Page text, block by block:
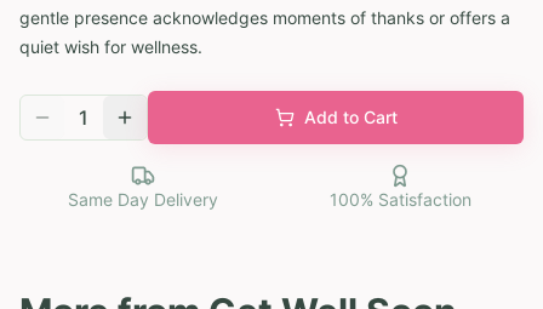
gentle presence acknowledges moments of thanks or offers a
quiet wish for wellness.
1 Add to Cart
Same Day Delivery 100% Satisfaction